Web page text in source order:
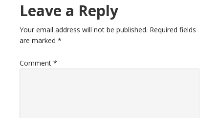
Leave a Reply
Your email address will not be published. Required fields
are marked *
Comment *